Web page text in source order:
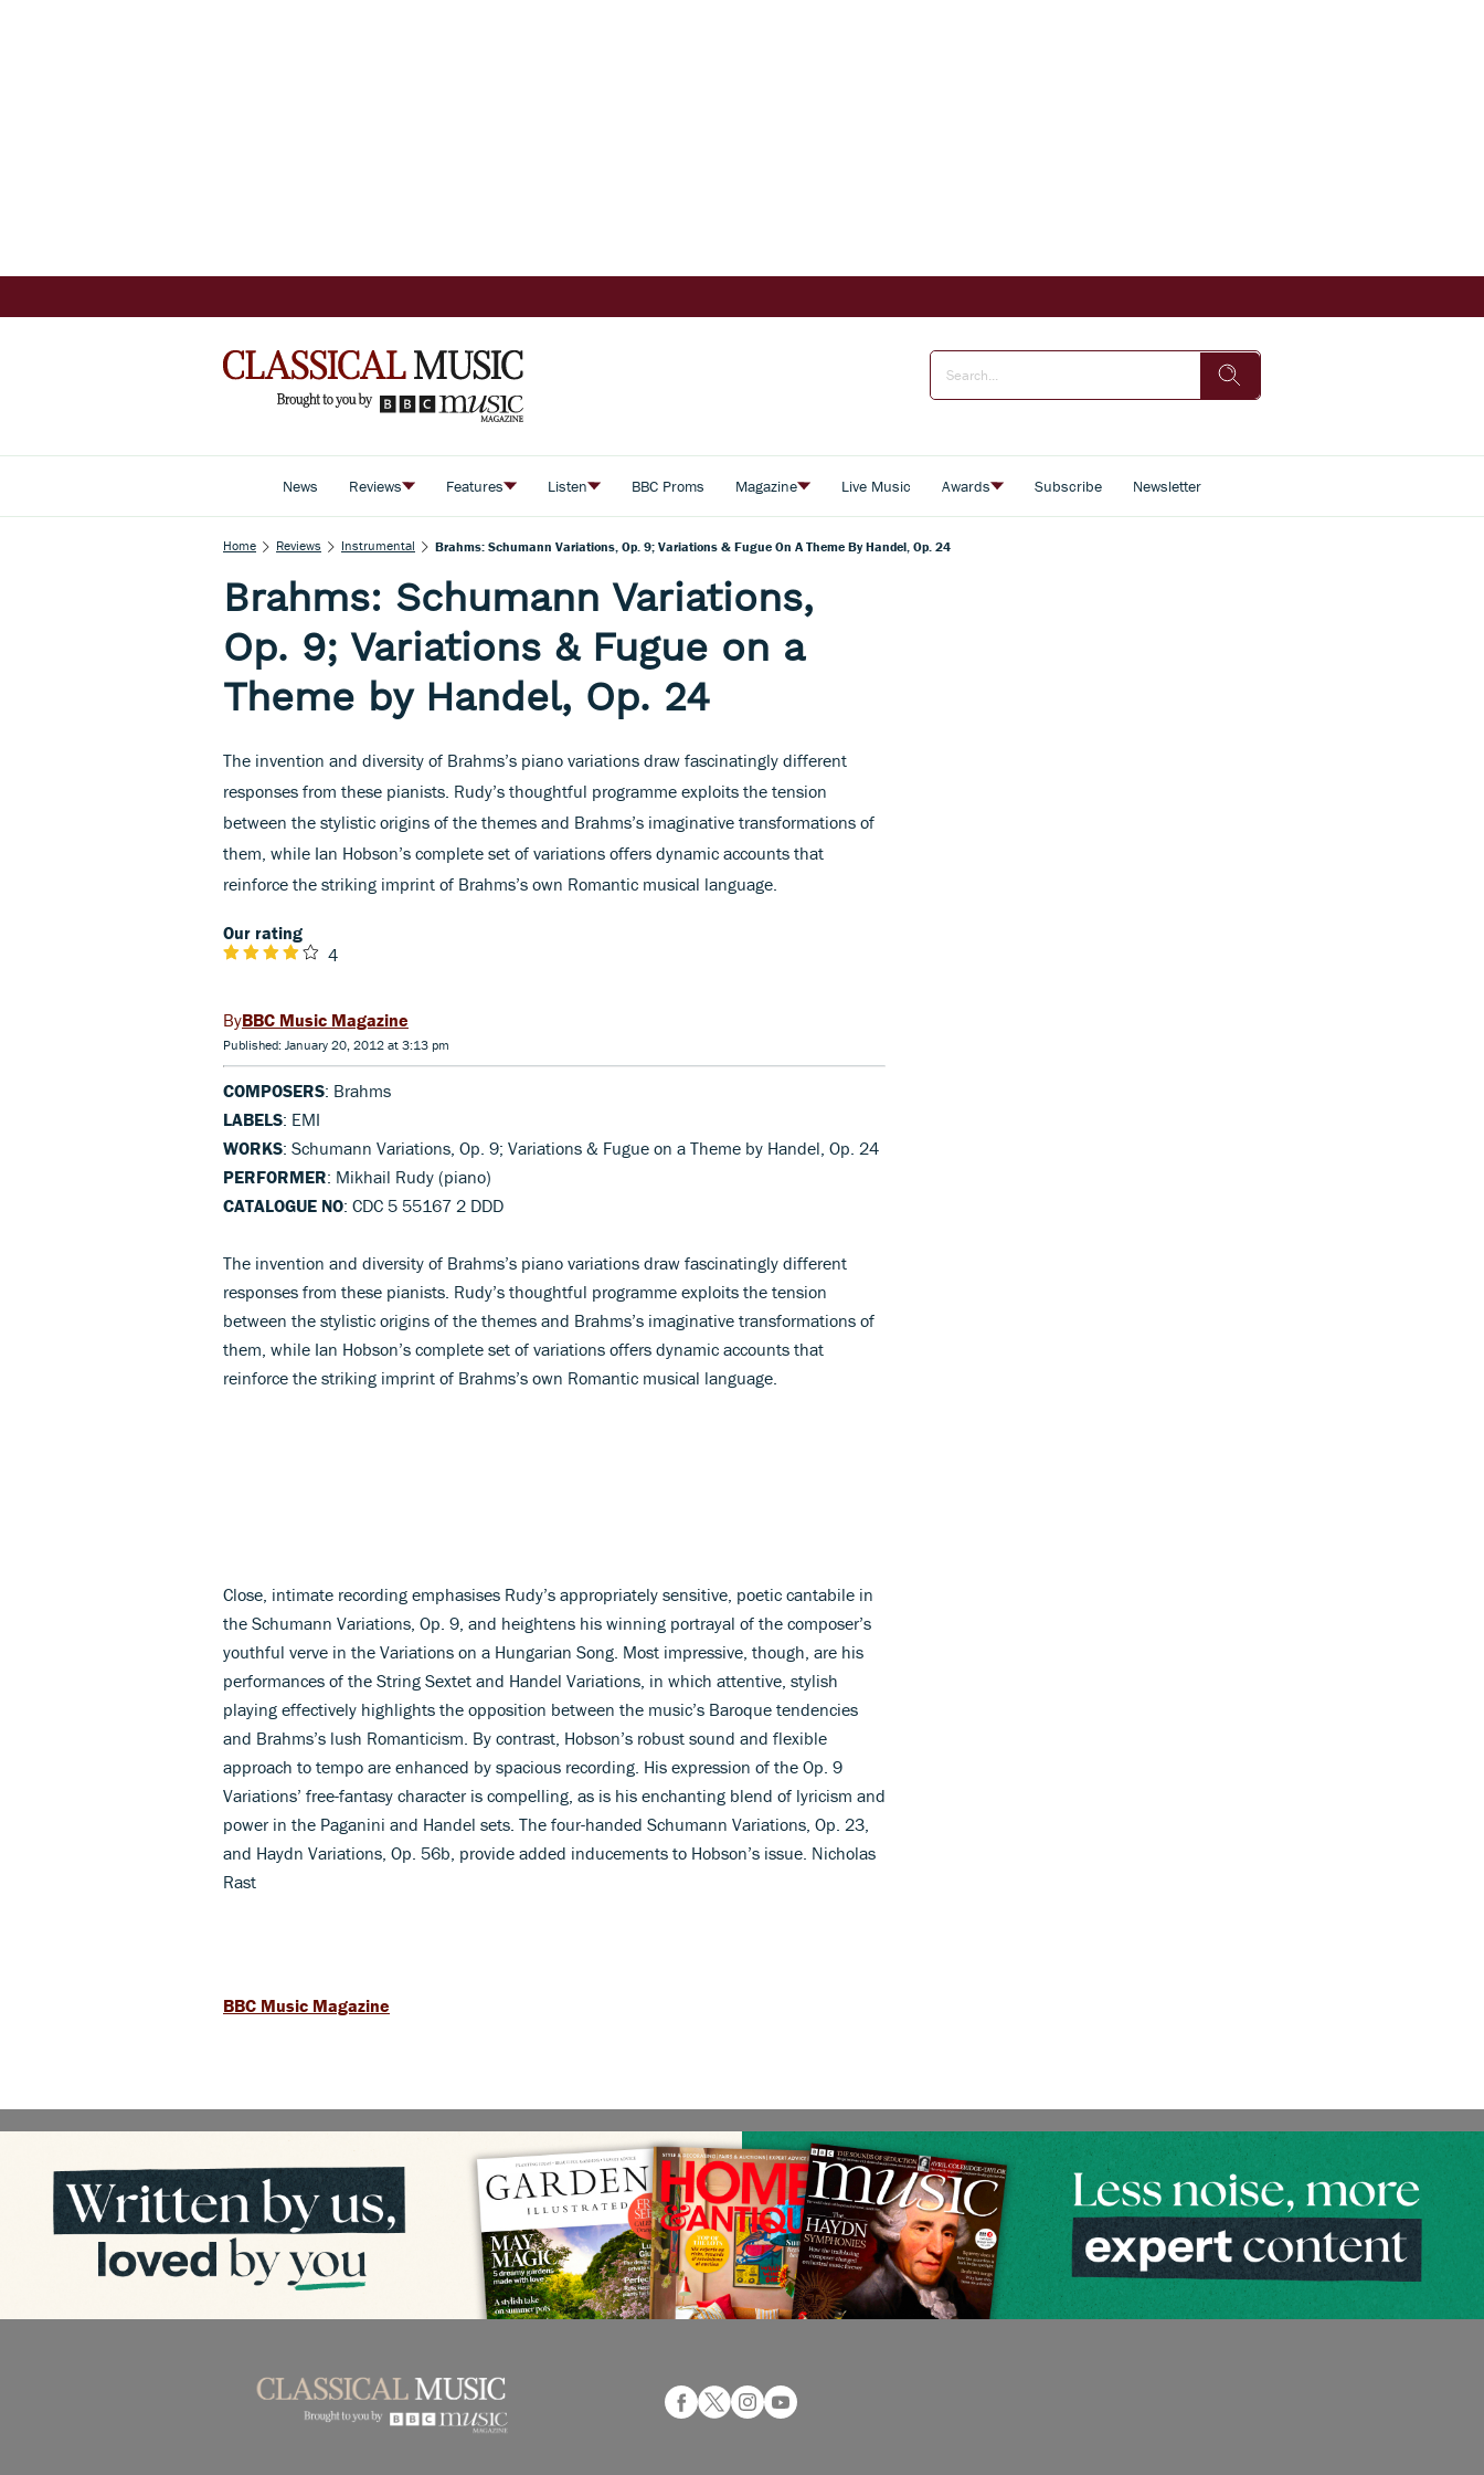
News Reviews Features Listen BBC Proms Magazine Live Music Awards Subscribe Newsletter
Home Reviews Instrumental Brahms: Schumann Variations, Op. 9; Variations & Fugue On A Theme By Handel, Op. 24
Brahms: Schumann Variations,
Op. 9; Variations & Fugue on a
Theme by Handel, Op. 24
The invention and diversity of Brahms’s piano variations draw fascinatingly different
responses from these pianists. Rudy’s thoughtful programme exploits the tension
between the stylistic origins of the themes and Brahms’s imaginative transformations of
them, while Ian Hobson’s complete set of variations offers dynamic accounts that
reinforce the striking imprint of Brahms’s own Romantic musical language.
Our rating
4
BBC Music Magazine
Published: January 20, 2012 at 3:13 pm
COMPOSERS: Brahms
LABELS: EMI
WORKS: Schumann Variations, Op. 9; Variations & Fugue on a Theme by Handel, Op. 24
PERFORMER: Mikhail Rudy (piano)
CATALOGUE NO: CDC 5 55167 2 DDD
The invention and diversity of Brahms’s piano variations draw fascinatingly different
responses from these pianists. Rudy’s thoughtful programme exploits the tension
between the stylistic origins of the themes and Brahms’s imaginative transformations of
them, while Ian Hobson’s complete set of variations offers dynamic accounts that
reinforce the striking imprint of Brahms’s own Romantic musical language.
Close, intimate recording emphasises Rudy’s appropriately sensitive, poetic cantabile in
the Schumann Variations, Op. 9, and heightens his winning portrayal of the composer’s
youthful verve in the Variations on a Hungarian Song. Most impressive, though, are his
performances of the String Sextet and Handel Variations, in which attentive, stylish
playing effectively highlights the opposition between the music’s Baroque tendencies
and Brahms’s lush Romanticism. By contrast, Hobson’s robust sound and flexible
approach to tempo are enhanced by spacious recording. His expression of the Op. 9
Variations’ free-fantasy character is compelling, as is his enchanting blend of lyricism and
power in the Paganini and Handel sets. The four-handed Schumann Variations, Op. 23,
and Haydn Variations, Op. 56b, provide added inducements to Hobson’s issue. Nicholas
Rast
BBC Music Magazine